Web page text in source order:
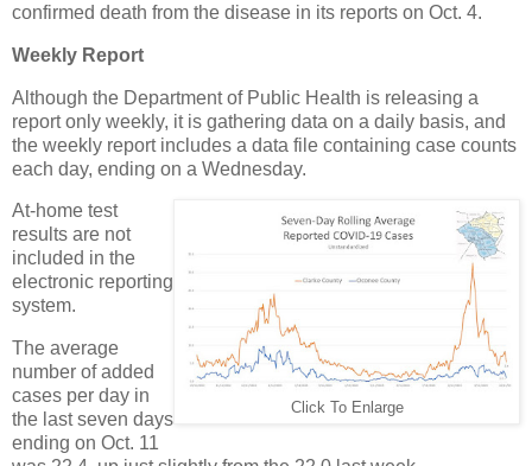
confirmed death from the disease in its reports on Oct. 4.
Weekly Report
Although the Department of Public Health is releasing a
report only weekly, it is gathering data on a daily basis, and
the weekly report includes a data file containing case counts
each day, ending on a Wednesday.
Click To Enlarge
At-home test
results are not
included in the
electronic reporting
system.
The average
number of added
cases per day in
the last seven days
ending on Oct. 11